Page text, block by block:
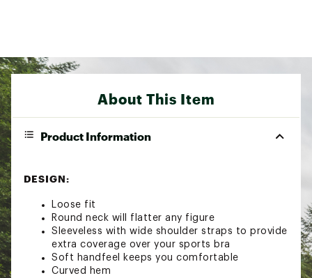
About This Item
Product Information
DESIGN:
Loose fit
Round neck will flatter any figure
Sleeveless with wide shoulder straps to provide
extra coverage over your sports bra
Soft handfeel keeps you comfortable
Curved hem